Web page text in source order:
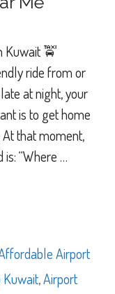
Kuwait 🚖
ride from or
at night, your
is to get home
that moment,
“Where …
Airport
Kuwait,Airport